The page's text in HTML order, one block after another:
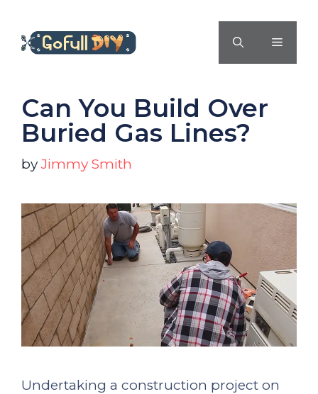
content
MENU
Can You Build Over
Buried Gas Lines?
byJimmy Smith
Undertaking a construction project on